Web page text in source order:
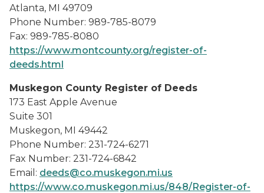
Atlanta, MI 49709
Phone Number: 989-785-8079
Fax: 989-785-8080
https://www.montcounty.org/register-of-
deeds.html
Muskegon County Register of Deeds
173 East Apple Avenue
Suite 301
Muskegon, MI 49442
Phone Number: 231-724-6271
Fax Number: 231-724-6842
Email: deeds@co.muskegon.mi.us
https://www.co.muskegon.mi.us/848/Register-of-